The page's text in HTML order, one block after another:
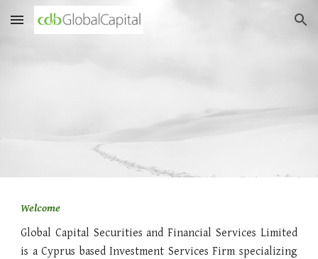
Skip to main content Skip to navigation
Welcome
Global Capital Securities and Financial Services Limited
is a Cyprus based Investment Services Firm specializing